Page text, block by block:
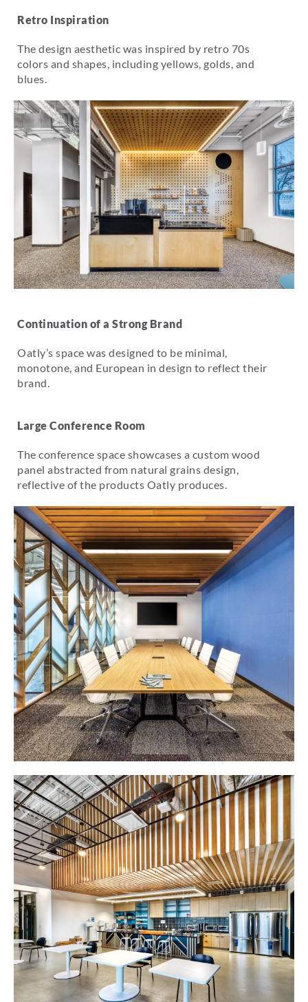
Retro Inspiration
The design aesthetic was inspired by retro 70s
colors and shapes, including yellows, golds, and
blues.
Continuation of a Strong Brand
Oatly’s space was designed to be minimal,
monotone, and European in design to reflect their
brand.
Large Conference Room
The conference space showcases a custom wood
panel abstracted from natural grains design,
reflective of the products Oatly produces.